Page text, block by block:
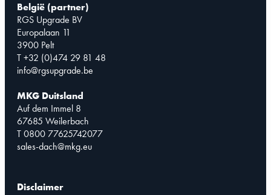
België (partner)
RGS Upgrade BV
Europalaan 11
3900 Pelt
T +32 (0)474 29 81 48
info@rgsupgrade.be
MKG Duitsland
Auf dem Immel 8
67685 Weilerbach
T 0800 77625742077
sales-dach@mkg.eu
Disclaimer